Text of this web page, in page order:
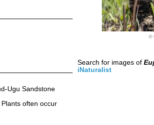
Ugu Sandstone
often occur
©
Search for images of
iNaturalist